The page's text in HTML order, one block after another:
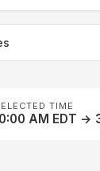
TIME
AM EDT →